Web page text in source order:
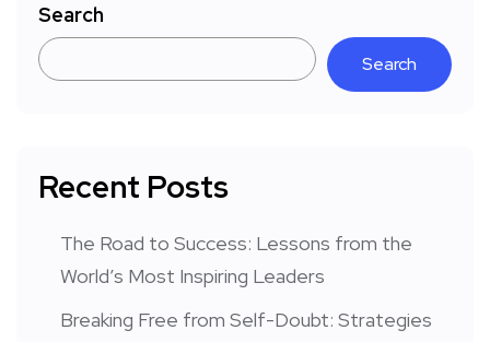
Search
Search
Recent Posts
The Road to Success: Lessons from the
World’s Most Inspiring Leaders
Breaking Free from Self-Doubt: Strategies